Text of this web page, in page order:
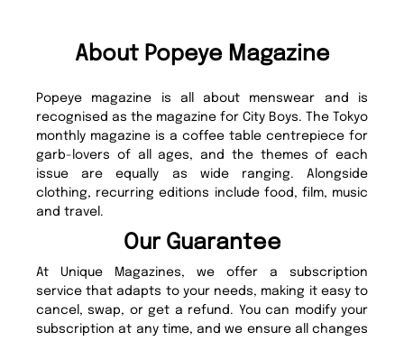
About Popeye Magazine
Popeye magazine is all about menswear and is
recognised as the magazine for City Boys. The Tokyo
monthly magazine is a coffee table centrepiece for
garb-lovers of all ages, and the themes of each
issue are equally as wide ranging. Alongside
clothing, recurring editions include food, film, music
and travel.
Our Guarantee
At Unique Magazines, we offer a subscription
service that adapts to your needs, making it easy to
cancel, swap, or get a refund. You can modify your
subscription at any time, and we ensure all changes